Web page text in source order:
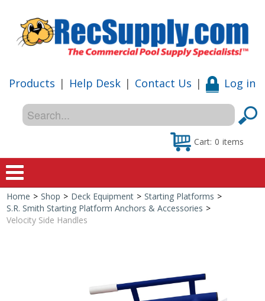
Products | Help Desk | Contact Us | Log in
Cart: 0 items
Home
Shop by Brand
Home > Shop > Deck Equipment > Starting Platforms >
S.R. Smith Starting Platform Anchors & Accessories >
Velocity Side Handles